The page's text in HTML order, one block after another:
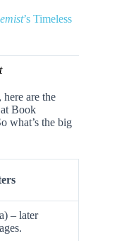
’s Timeless
are the
Book
what’s the big
– later